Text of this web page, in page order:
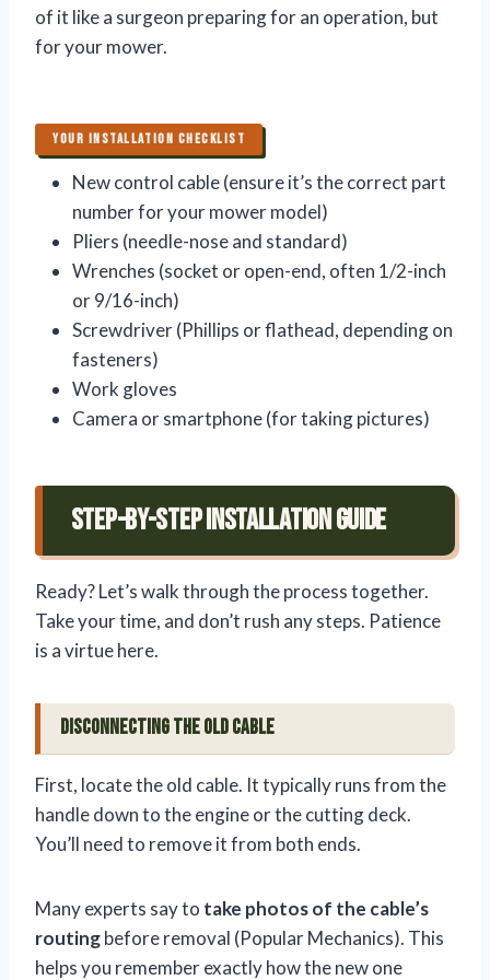
of it like a surgeon preparing for an operation, but
for your mower.
YOUR INSTALLATION CHECKLIST
New control cable (ensure it’s the correct part
number for your mower model)
Pliers (needle-nose and standard)
Wrenches (socket or open-end, often 1/2-inch
or 9/16-inch)
Screwdriver (Phillips or flathead, depending on
fasteners)
Work gloves
Camera or smartphone (for taking pictures)
Step-by-Step Installation Guide
Ready? Let’s walk through the process together.
Take your time, and don’t rush any steps. Patience
is a virtue here.
Disconnecting the Old Cable
First, locate the old cable. It typically runs from the
handle down to the engine or the cutting deck.
You’ll need to remove it from both ends.
Many experts say to take photos of the cable’s
routingbefore removal (Popular Mechanics). This
helps you remember exactly how the new one